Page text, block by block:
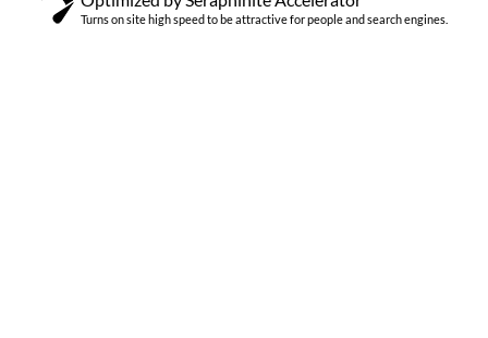
Turns on site high speed to be attractive for people and search engines.